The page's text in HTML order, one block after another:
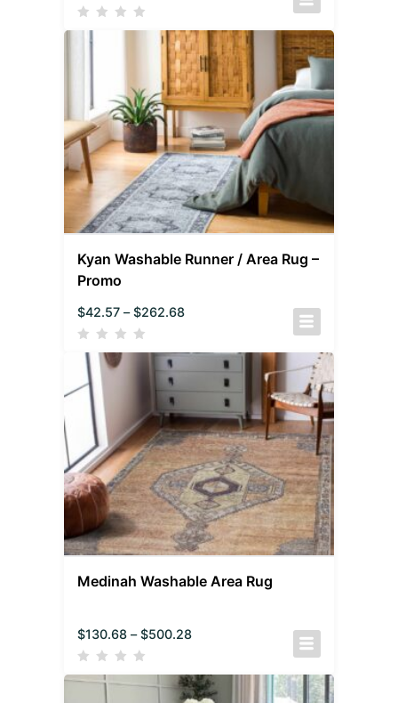
Kyan Washable Runner / Area Rug –
Promo
$42.57 – $262.68
Medinah Washable Area Rug
$130.68 – $500.28